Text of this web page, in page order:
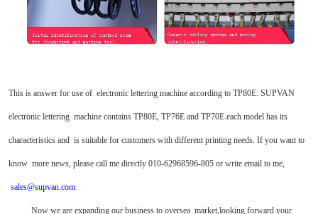
This is answer for use of electronic lettering machine according to TP80E. SUPVAN
electronic lettering machine contains TP80E, TP76E and TP70E.each model has its
characteristics and is suitable for customers with different printing needs. If you want to
know more news, please call me directly 010-62968596-805 or write email to me,
sales@supvan.com
Now we are expanding our business to oversea market,looking forward your